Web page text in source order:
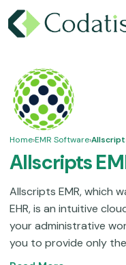
Home›EMR Software›
Allscripts
Allscripts EMR, which
EHR, is an intuitive
your administrative
you to provide only
This system has an